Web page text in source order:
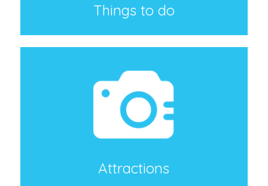
Things to do
Attractions